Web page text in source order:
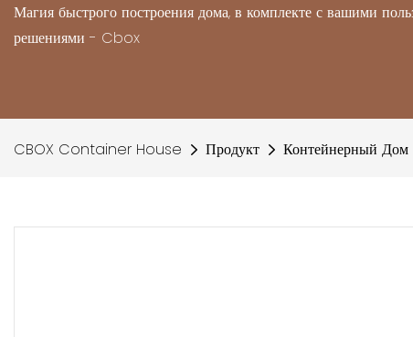
Магия быстрого построения дома, в комплекте с вашими
решениями - Cbox
CBOX Container House Продукт Контейнерный Дом